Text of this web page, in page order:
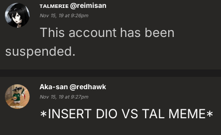
ᴛᴀʟᴍᴇʀɪᴇ@reimisan
Nov 15, 19 at 9:26pm
This account has been
suspended.
Aka-san @redhawk
Nov 15, 19 at 9:27pm
*INSERT DIO VS TAL MEME*